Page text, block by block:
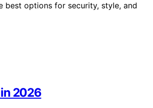
options for security, style, and
2026